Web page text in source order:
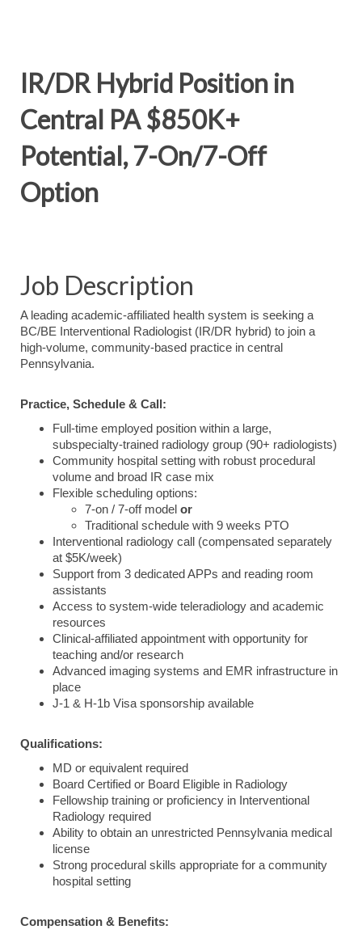
IR/DR Hybrid Position in
Central PA $850K+
Potential, 7-On/7-Off
Option
Job Description
A leading academic-affiliated health system is seeking a
BC/BE Interventional Radiologist (IR/DR hybrid) to join a
high-volume, community-based practice in central
Pennsylvania.
Practice, Schedule & Call:
Full-time employed position within a large,
subspecialty-trained radiology group (90+ radiologists)
Community hospital setting with robust procedural
volume and broad IR case mix
Flexible scheduling options:
7-on / 7-off model or
Traditional schedule with 9 weeks PTO
Interventional radiology call (compensated separately
at $5K/week)
Support from 3 dedicated APPs and reading room
assistants
Access to system-wide teleradiology and academic
resources
Clinical-affiliated appointment with opportunity for
teaching and/or research
Advanced imaging systems and EMR infrastructure in
place
J-1 & H-1b Visa sponsorship available
Qualifications:
MD or equivalent required
Board Certified or Board Eligible in Radiology
Fellowship training or proficiency in Interventional
Radiology required
Ability to obtain an unrestricted Pennsylvania medical
license
Strong procedural skills appropriate for a community
hospital setting
Compensation & Benefits: